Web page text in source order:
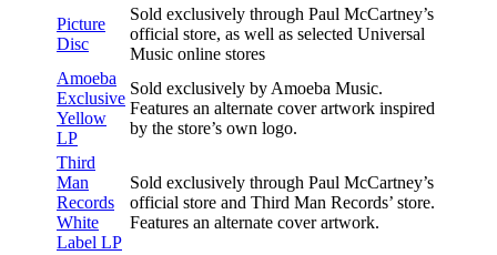
Picture
Disc
Sold exclusively through Paul McCartney’s
official store, as well as selected Universal
Music online stores
Amoeba
Exclusive
Yellow
LP
Sold exclusively by Amoeba Music.
Features an alternate cover artwork inspired
by the store’s own logo.
Third
Man
Records
White
Label LP
Sold exclusively through Paul McCartney’s
official store and Third Man Records’ store.
Features an alternate cover artwork.